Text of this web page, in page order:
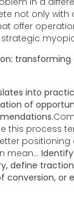
not only with
offer
into
of
this process
positioning
mean...
define
conversion, or